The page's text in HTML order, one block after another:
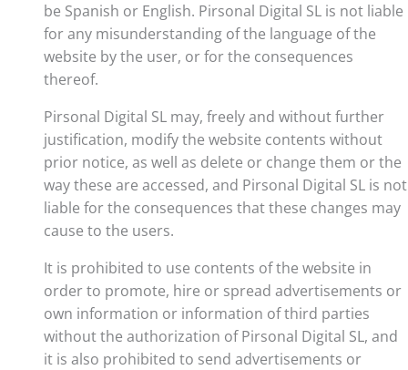
be Spanish or English. Pirsonal Digital SL is not liable
for any misunderstanding of the language of the
website by the user, or for the consequences
thereof.
Pirsonal Digital SL may, freely and without further
justification, modify the website contents without
prior notice, as well as delete or change them or the
way these are accessed, and Pirsonal Digital SL is not
liable for the consequences that these changes may
cause to the users.
It is prohibited to use contents of the website in
order to promote, hire or spread advertisements or
own information or information of third parties
without the authorization of Pirsonal Digital SL, and
it is also prohibited to send advertisements or